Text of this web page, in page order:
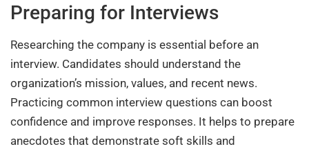
Preparing for Interviews
Researching the company is essential before an
interview. Candidates should understand the
organization’s mission, values, and recent news.
Practicing common interview questions can boost
confidence and improve responses. It helps to prepare
anecdotes that demonstrate soft skills and